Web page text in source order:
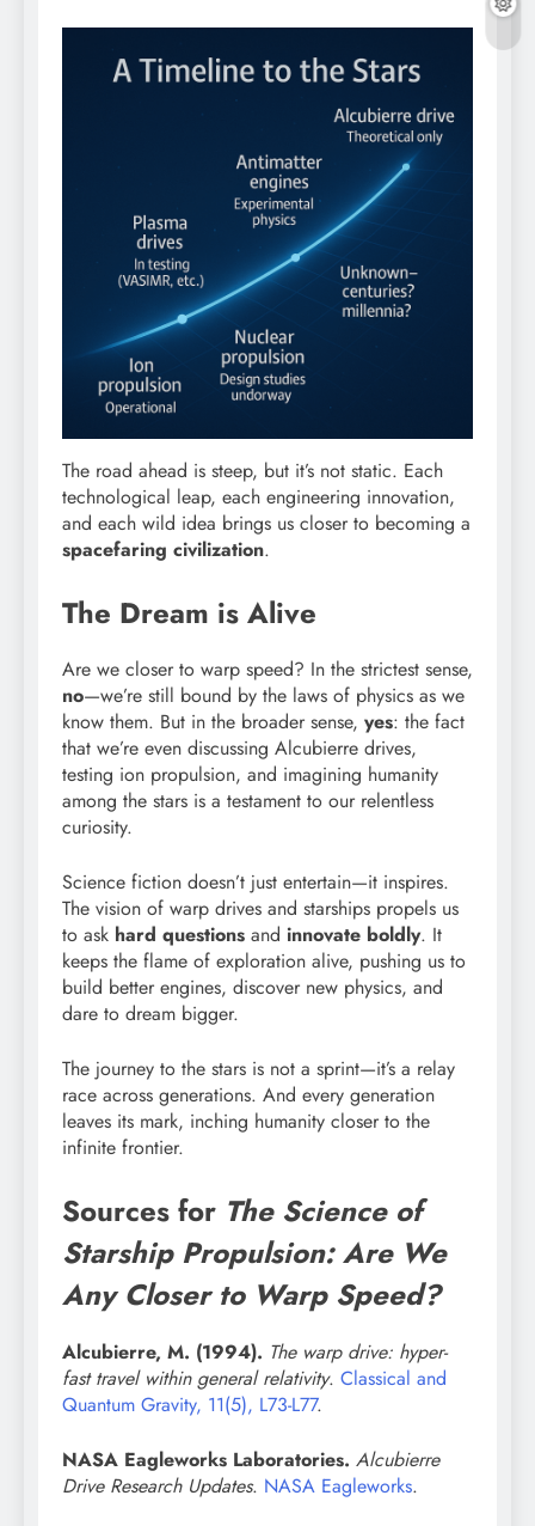
The road ahead is steep, but it’s not static. Each
technological leap, each engineering innovation,
and each wild idea brings us closer to becoming a
spacefaring civilization.
The Dream is Alive
Are we closer to warp speed? In the strictest sense,
no—we’re still bound by the laws of physics as we
know them. But in the broader sense, yes: the fact
that we’re even discussing Alcubierre drives,
testing ion propulsion, and imagining humanity
among the stars is a testament to our relentless
curiosity.
Science fiction doesn’t just entertain—it inspires.
The vision of warp drives and starships propels us
to ask hard questions and innovate boldly. It
keeps the flame of exploration alive, pushing us to
build better engines, discover new physics, and
dare to dream bigger.
The journey to the stars is not a sprint—it’s a relay
race across generations. And every generation
leaves its mark, inching humanity closer to the
infinite frontier.
Sources for The Science of
Starship Propulsion: Are We
Any Closer to Warp Speed?
Alcubierre, M. (1994). The warp drive: hyper-
fast travel within general relativity. Classical and
Quantum Gravity, 11(5), L73-L77.
NASA Eagleworks Laboratories. Alcubierre
Drive Research Updates. NASA Eagleworks.